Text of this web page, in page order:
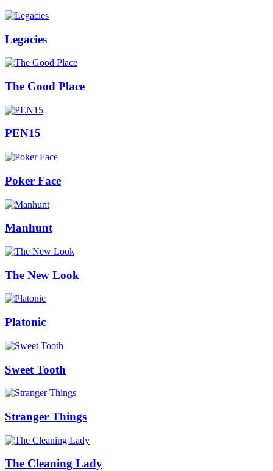
Legacies
The Good Place
PEN15
Poker Face
Manhunt
The New Look
Platonic
Sweet Tooth
Stranger Things
The Cleaning Lady